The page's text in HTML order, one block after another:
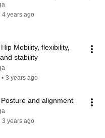
4 years ago
Mobility, flexibility,
stability
• 3 years ago
and alignment
3 years ago